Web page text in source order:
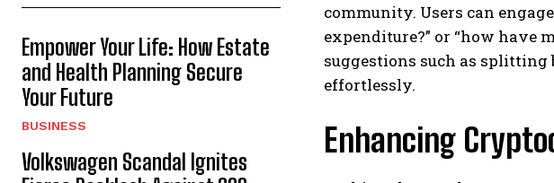
Empower Your Life: How Estate
and Health Planning Secure
Your Future
BUSINESS
Volkswagen Scandal Ignites
community. Users can
expenditure?” or “how have
suggestions such as
effortlessly.
Enhancing